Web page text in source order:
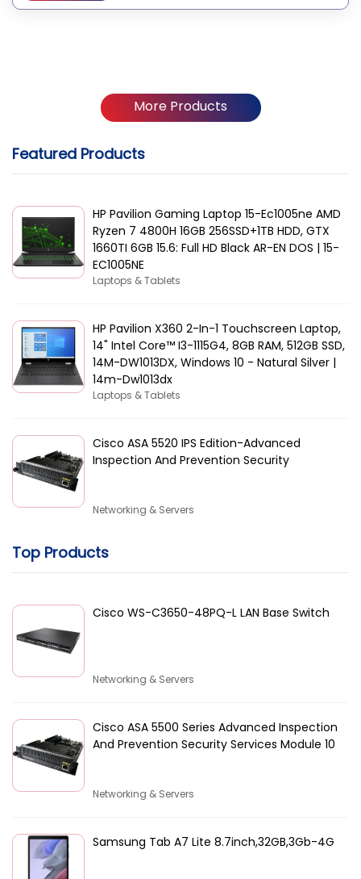
More Products
Featured Products
HP Pavilion Gaming Laptop 15-Ec1005ne AMD
Ryzen 7 4800H 16GB 256SSD+1TB HDD, GTX
1660TI 6GB 15.6: Full HD Black AR-EN DOS | 15-
EC1005NE
Laptops & Tablets
HP Pavilion X360 2-In-1 Touchscreen Laptop,
14" Intel Core™ I3-1115G4, 8GB RAM, 512GB SSD,
14M-DW1013DX, Windows 10 - Natural Silver |
14m-Dw1013dx
Laptops & Tablets
Cisco ASA 5520 IPS Edition-Advanced
Inspection And Prevention Security
Networking & Servers
Top Products
Cisco WS-C3650-48PQ-L LAN Base Switch
Networking & Servers
Cisco ASA 5500 Series Advanced Inspection
And Prevention Security Services Module 10
Networking & Servers
Samsung Tab A7 Lite 8.7inch,32GB,3Gb-4G